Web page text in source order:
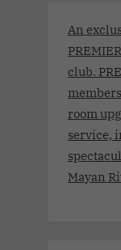
An
club.
room
service,
Mayan